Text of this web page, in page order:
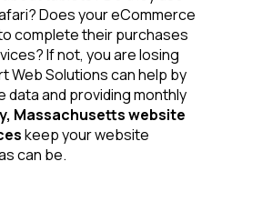
Does your eCommerce
complete their purchases
If not, you are losing
Web Solutions can help by
and providing monthly
Massachusetts website
keep your website
can be.